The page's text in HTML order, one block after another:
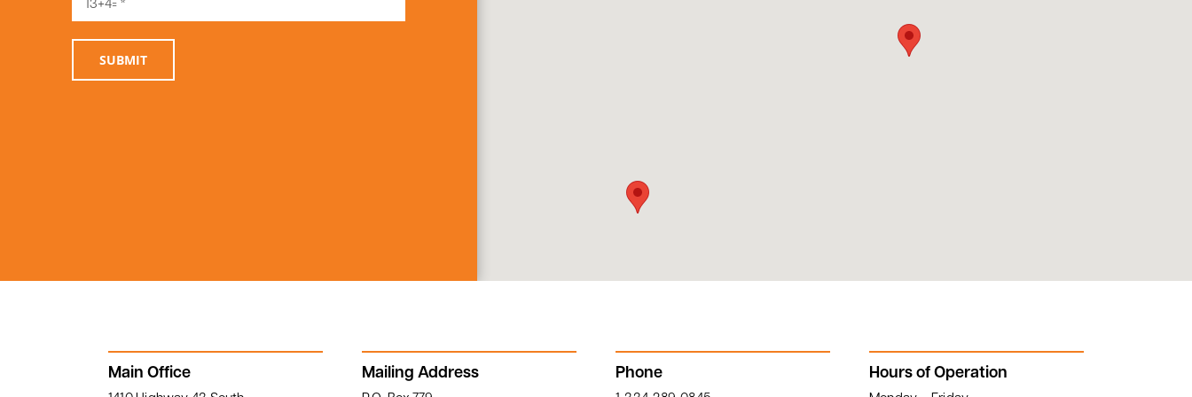
SUBMIT
Main Office Mailing Address Phone Hours of Operation